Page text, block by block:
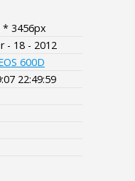
* 3456px
- 18 - 2012
600D
22:49:59